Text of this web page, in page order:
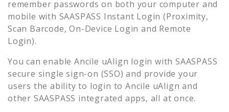
remember passwords on both your computer and
mobile with SAASPASS Instant Login (Proximity,
Scan Barcode, On-Device Login and Remote
Login).
You can enableAncile uAlign login with SAASPASS
secure single sign-on (SSO) and provide your
users the ability to login to Ancile uAlign and
other SAASPASS integrated apps, all at once.